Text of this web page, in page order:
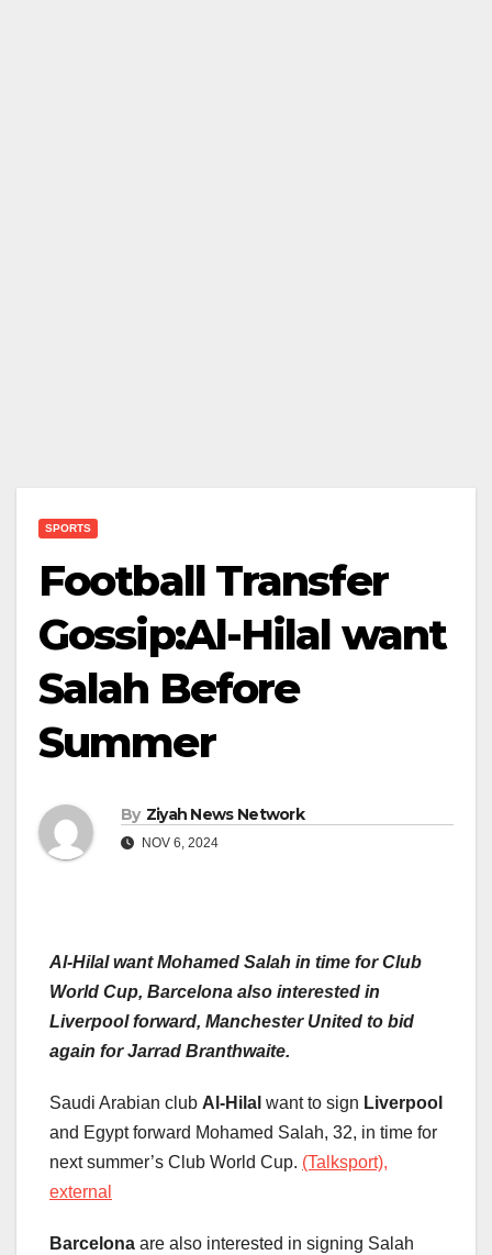
SPORTS
Football Transfer
Gossip:Al-Hilal want
Salah Before
Summer
By Ziyah News Network
NOV 6, 2024
Al-Hilal want Mohamed Salah in time for Club
World Cup, Barcelona also interested in
Liverpool forward, Manchester United to bid
again for Jarrad Branthwaite.
Saudi Arabian club Al-Hilal want to sign Liverpool
and Egypt forward Mohamed Salah, 32, in time for
next summer’s Club World Cup. (Talksport),
external
Barcelona are also interested in signing Salah